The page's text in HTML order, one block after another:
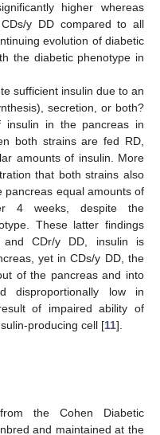
higher whereas
y DD compared to all
evolution of diabetic
the diabetic phenotype in
sufficient insulin due to an
secretion, or both?
insulin in the pancreas in
both strains are fed RD,
amounts of insulin. More
that both strains also
pancreas equal amounts of
4 weeks, despite the
These latter findings
CDr/y DD, insulin is
yet in CDs/y DD, the
of the pancreas and into
disproportionally low in
of impaired ability of
producing cell [11].
the Cohen Diabetic
and maintained at the